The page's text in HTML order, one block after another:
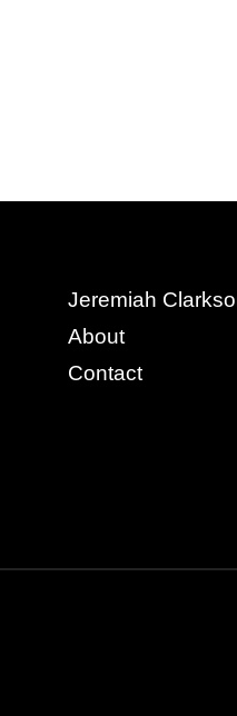
Jeremiah
About
Contact